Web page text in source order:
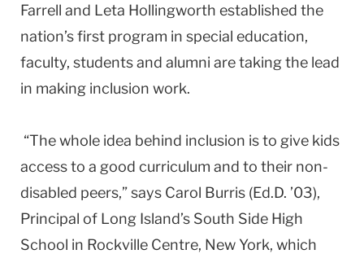
Farrell and Leta Hollingworth established the
nation’s first program in special education,
faculty, students and alumni are taking the lead
in making inclusion work.
“The whole idea behind inclusion is to give kids
access to a good curriculum and to their non-
disabled peers,” says Carol Burris (Ed.D. ’03),
Principal of Long Island’s South Side High
School in Rockville Centre, New York, which